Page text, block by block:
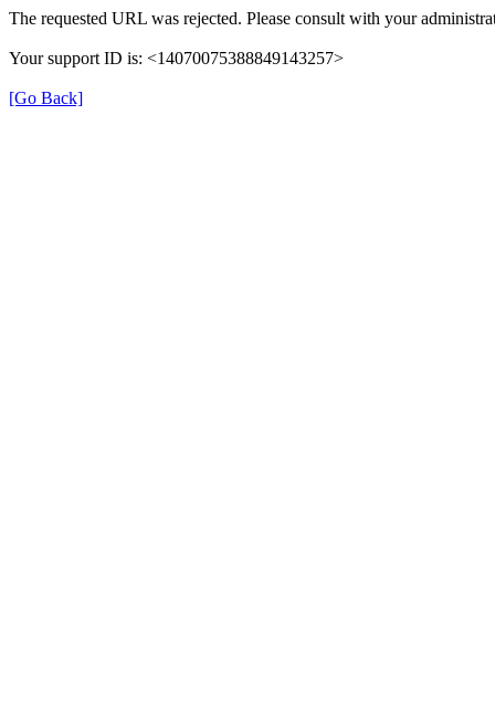
The requested URL was rejected. Please consult with your
Your support ID is: <14070075388849143257>
[Go Back]